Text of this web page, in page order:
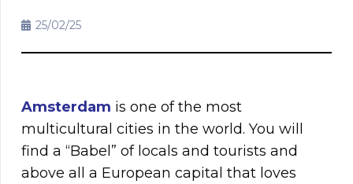
25/02/25
Amsterdam is one of the most
multicultural cities in the world. You will
find a “Babel” of locals and tourists and
above all a European capital that loves